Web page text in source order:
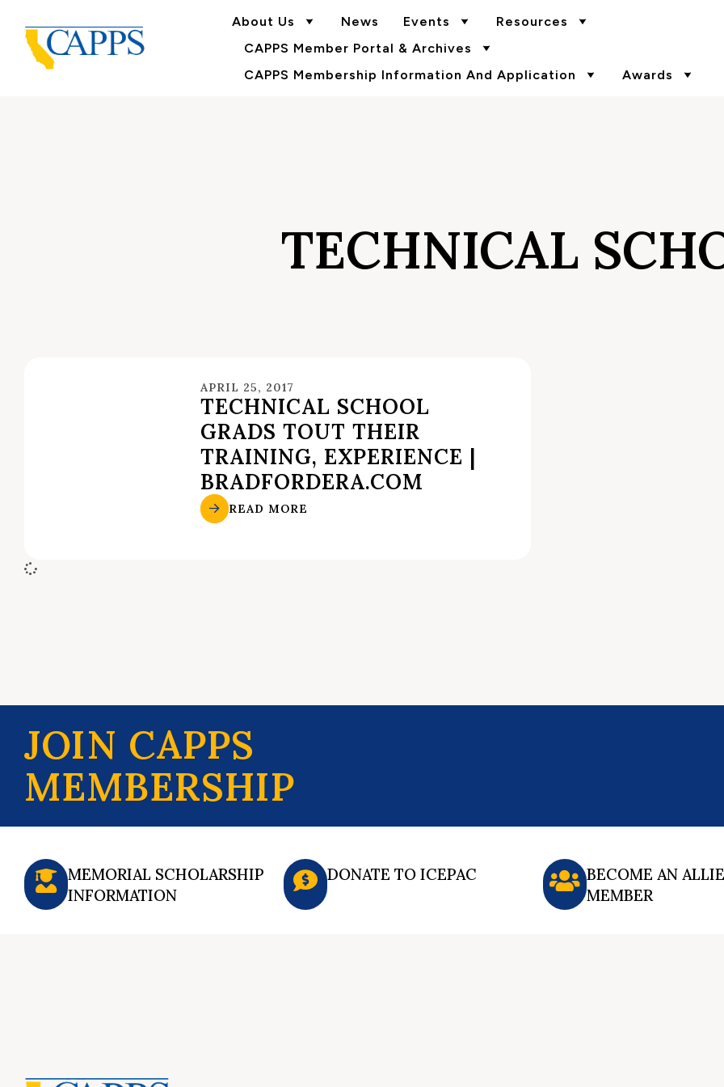
About Us News Events
Resources
CAPPS Member Portal & Archives
CAPPS Membership Information And Application
Awards
TECHNICAL
APRIL 25, 2017
TECHNICAL SCHOOL
GRADS TOUT THEIR
TRAINING, EXPERIENCE |
BRADFORDERA.COM
READ MORE
JOIN CAPPS
MEMBERSHIP
MEMORIAL SCHOLARSHIP
INFORMATION
DONATE TO ICEPAC
BECOME AN
MEMBER